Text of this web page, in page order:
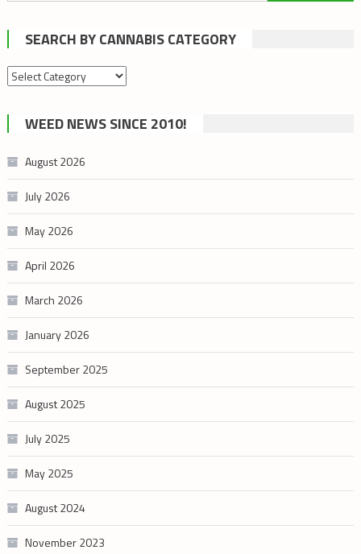
SEARCH BY CANNABIS CATEGORY
Search
cannabis
category
WEED NEWS SINCE 2010!
August 2026
July 2026
May 2026
April 2026
March 2026
January 2026
September 2025
August 2025
July 2025
May 2025
August 2024
November 2023